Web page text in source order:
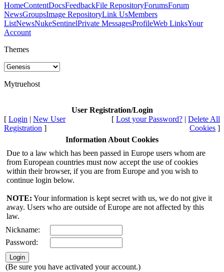
HomeContentDocsFeedbackFile RepositoryForumsForum
NewsGroupsImage RepositoryLink UsMembers
ListNewsNukeSentinelPrivate MessagesProfileWeb LinksYour
Account
Themes
Mytruehost
User Registration/Login
[ Login | New User
Registration ]
[ Lost your Password? | Delete All
Cookies ]
Information About Cookies
Due to a law which has been passed in Europe users whom are
from European countries must now accept the use of cookies
within their browser, if you are from Europe and you wish to
continue login below.
NOTE: Your information is kept secret with us, we do not give it
away. Users who are outside of Europe are not affected by this
law.
Nickname:
Password:
(Be sure you have activated your account.)